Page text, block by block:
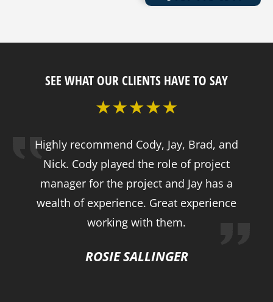
SEE WHAT OUR CLIENTS HAVE TO SAY
Highly recommend Cody, Jay, Brad, and
Nick. Cody played the role of project
manager for the project and Jay has a
wealth of experience. Great experience
working with them.
ROSIE SALLINGER